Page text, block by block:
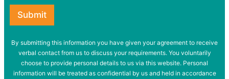
Submit
By submitting this information you have given your agreement to receive
verbal contact from us to discuss your requirements. You voluntarily
choose to provide personal details to us via this website. Personal
information will be treated as confidential by us and held in accordance